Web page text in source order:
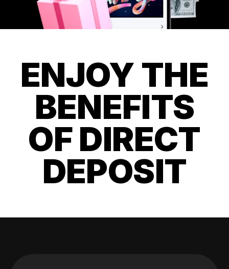
ENJOY THE
BENEFITS
OF DIRECT
DEPOSIT